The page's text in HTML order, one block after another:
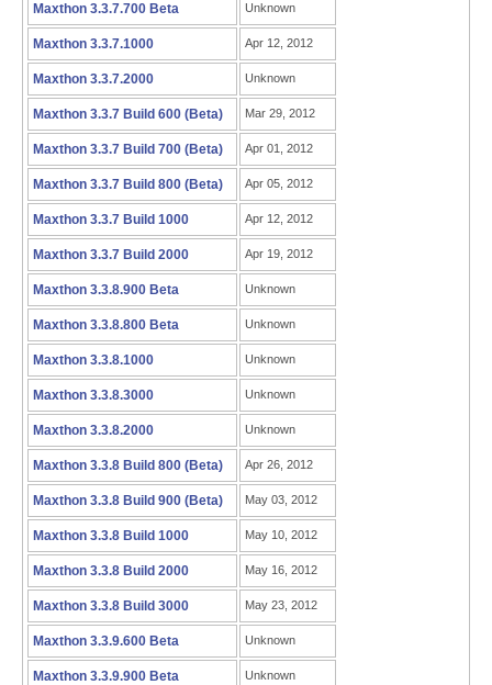
Maxthon 3.3.7.700 Beta Unknown
Maxthon 3.3.7.1000 Apr 12, 2012
Maxthon 3.3.7.2000 Unknown
Maxthon 3.3.7 Build 600 (Beta) Mar 29, 2012
Maxthon 3.3.7 Build 700 (Beta) Apr 01, 2012
Maxthon 3.3.7 Build 800 (Beta) Apr 05, 2012
Maxthon 3.3.7 Build 1000 Apr 12, 2012
Maxthon 3.3.7 Build 2000 Apr 19, 2012
Maxthon 3.3.8.900 Beta Unknown
Maxthon 3.3.8.800 Beta Unknown
Maxthon 3.3.8.1000 Unknown
Maxthon 3.3.8.3000 Unknown
Maxthon 3.3.8.2000 Unknown
Maxthon 3.3.8 Build 800 (Beta) Apr 26, 2012
Maxthon 3.3.8 Build 900 (Beta) May 03, 2012
Maxthon 3.3.8 Build 1000 May 10, 2012
Maxthon 3.3.8 Build 2000 May 16, 2012
Maxthon 3.3.8 Build 3000 May 23, 2012
Maxthon 3.3.9.600 Beta Unknown
Maxthon 3.3.9.900 Beta Unknown